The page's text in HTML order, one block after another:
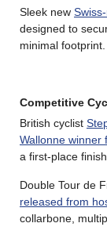
Sleek new
designed to
minimal footprint.
Competitive
British cyclist
Wallonne winner
a first-place
Double Tour de
released from
collarbone,